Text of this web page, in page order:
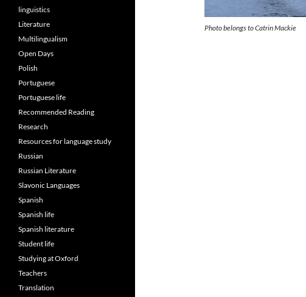
Photo belongs to Catrin Mackie
linguistics
Literature
Multilingualism
Open Days
Polish
Portuguese
Portuguese life
Recommended Reading
Research
Resources for language study
Russian
Russian Literature
Slavonic Languages
Spanish
Spanish life
Spanish literature
Student life
Studying at Oxford
Teachers
Translation